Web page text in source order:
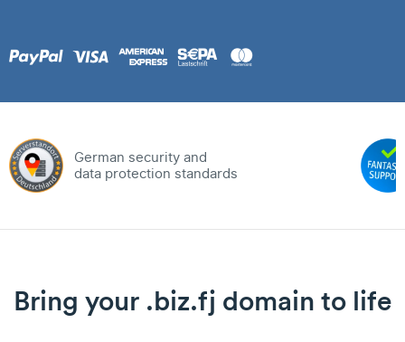
German security and
data protection standards
Bring your .biz.fj domain to life